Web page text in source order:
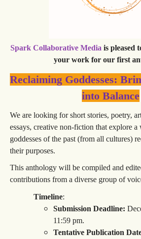
Spark Collaborative Media is pleased
your work for our first
Reclaiming Goddesses:
into Balance
We are looking for short stories, poetry,
essays, creative non-fiction that explore
goddesses of the past (from all cultures)
their purposes.
This anthology will be compiled and
contributions from a diverse group of
Timeline:
Submission Deadline:
11:59 pm.
Tentative Publication